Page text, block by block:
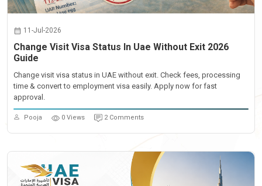
11-Jul-2026
Change Visit Visa Status In Uae Without Exit 2026
Guide
Change visit visa status in UAE without exit. Check fees, processing
time & convert to employment visa easily. Apply now for fast
approval.
Pooja 0 Views 2 Comments